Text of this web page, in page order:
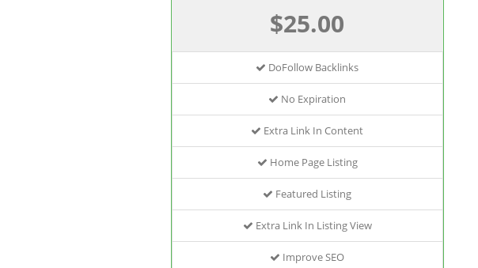
$25.00
DoFollow Backlinks
No Expiration
Extra Link In Content
Home Page Listing
Featured Listing
Extra Link In Listing View
Improve SEO